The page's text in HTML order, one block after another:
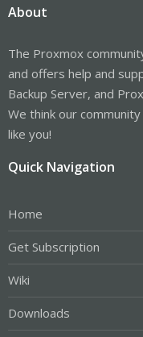
About
The Proxmox
and offers help and
Backup Server, and
We think our
like you!
Quick Navigation
Home
Get Subscription
Wiki
Downloads